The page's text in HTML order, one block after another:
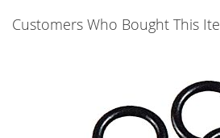
Customers Who Bought This